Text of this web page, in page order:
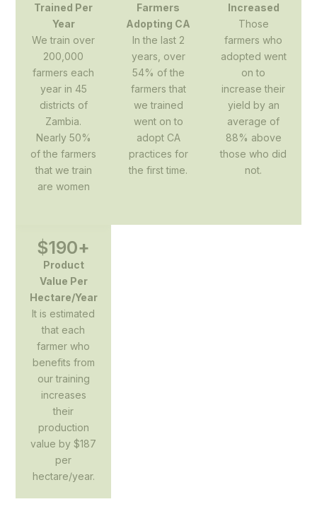
Trained Per
Year
We train over
200,000
farmers each
year in 45
districts of
Zambia.
Nearly 50%
of the farmers
that we train
are women
Farmers
Adopting CA
In the last 2
years, over
54% of the
farmers that
we trained
went on to
adopt CA
practices for
the first time.
Increased
Those
farmers who
adopted went
on to
increase their
yield by an
average of
88% above
those who did
not.
$190+
Product
Value Per
Hectare/Year
It is estimated
that each
farmer who
benefits from
our training
increases
their
production
value by $187
per
hectare/year.